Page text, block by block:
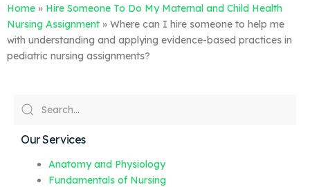
Home » Hire Someone To Do My Maternal and Child Health
Nursing Assignment » Where can I hire someone to help me
with understanding and applying evidence-based practices in
pediatric nursing assignments?
Our Services
Anatomy and Physiology
Fundamentals of Nursing